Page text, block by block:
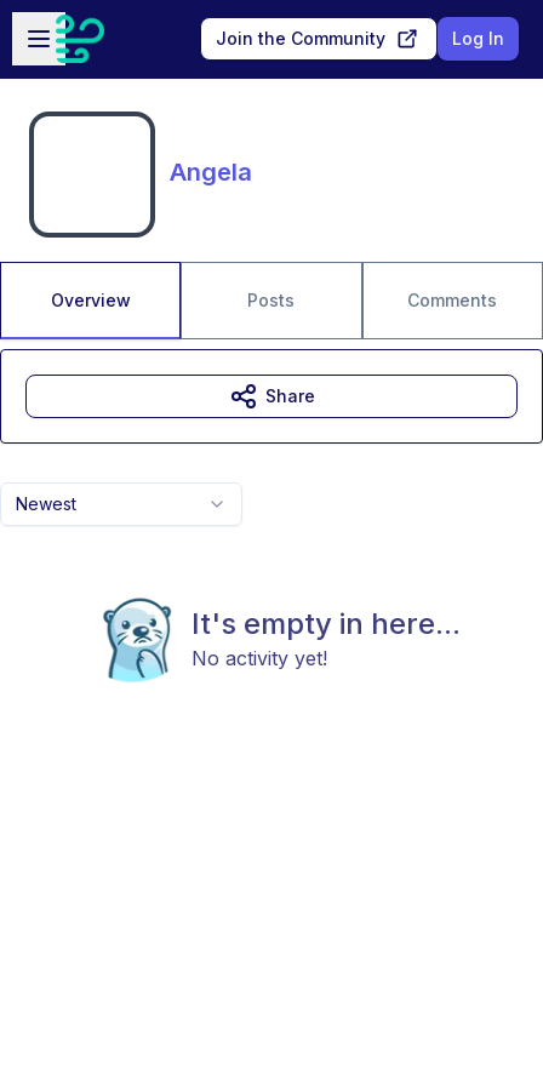
Skip to main content
Open sidebar
Join the Community Log In
Angela
Overview Posts Comments
Newest
It's empty in here...
No activity yet!
Share